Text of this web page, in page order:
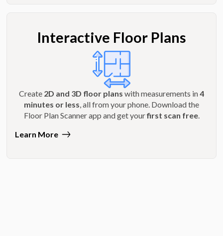
Interactive Floor Plans
Create 2D and 3D floor plans with measurements in4
minutes or less, all from your phone. Download the
Floor Plan Scanner app and get yourfirst scan free.
Learn More